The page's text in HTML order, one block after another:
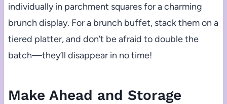
individually in parchment squares for a charming
brunch display. For a brunch buffet, stack them on a
tiered platter, and don’t be afraid to double the
batch—they’ll disappear in no time!
Make Ahead and Storage